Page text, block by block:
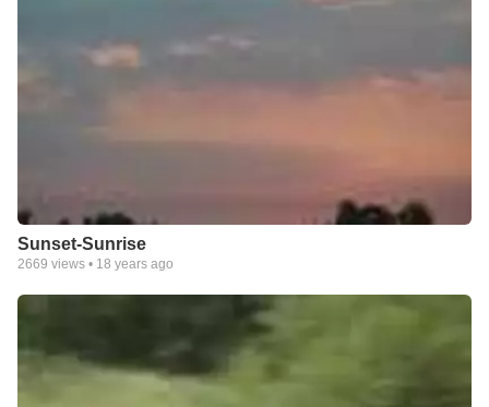
Sunset-Sunrise
2669 views • 18 years ago